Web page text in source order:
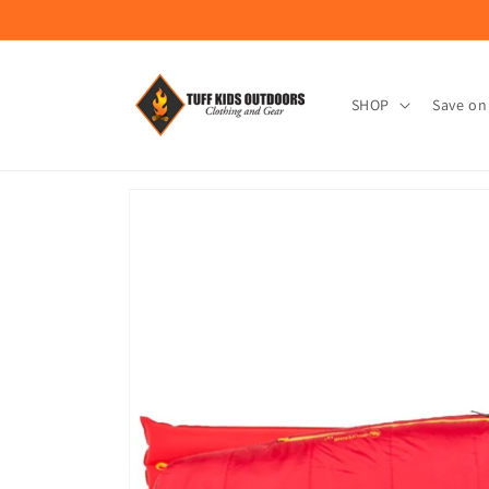
SHOP Save